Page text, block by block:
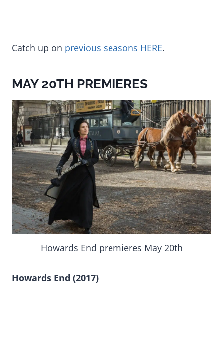
Catch up on previous seasons HERE.
MAY 20TH PREMIERES
Howards End premieres May 20th
Howards End (2017)